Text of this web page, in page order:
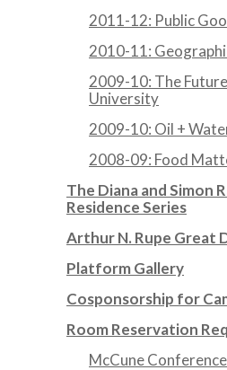
2011-12: Public
2010-11:
2009-10: The
University
2009-10: Oil +
2008-09: Food
The Diana and Simon
Residence Series
Arthur N. Rupe Great
Platform Gallery
Cosponsorship for
Room Reservation
McCune